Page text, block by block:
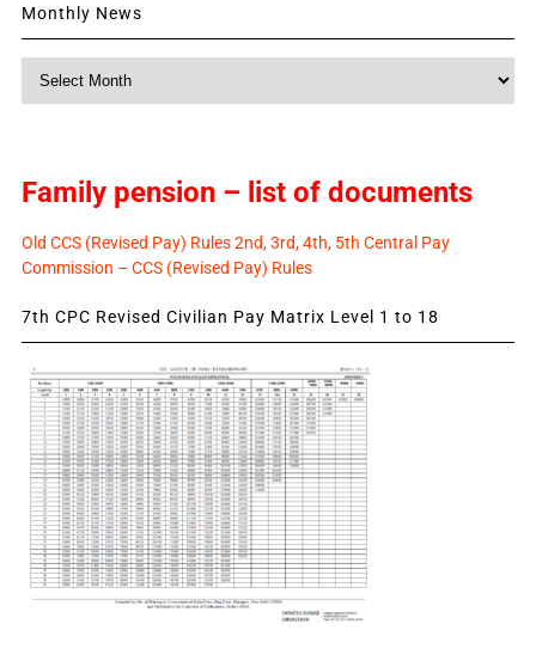
Monthly News
Monthly
Family pension – list of documents
Old CCS (Revised Pay) Rules 2nd, 3rd, 4th, 5th Central Pay
Commission – CCS (Revised Pay) Rules
7th CPC Revised Civilian Pay Matrix Level 1 to 18